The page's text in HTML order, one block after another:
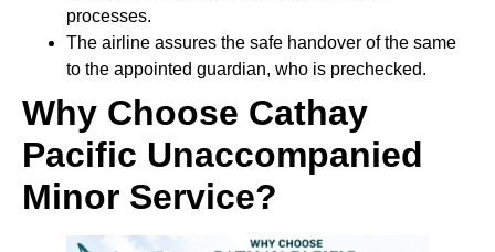
processes.
The airline assures the safe handover of the same
to the appointed guardian, who is prechecked.
Why Choose Cathay
Pacific Unaccompanied
Minor Service?